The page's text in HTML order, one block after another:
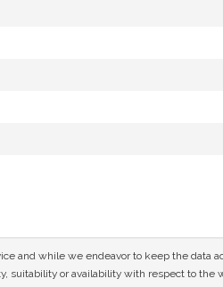
and while we endeavor to keep the data
suitability or availability with respect to the